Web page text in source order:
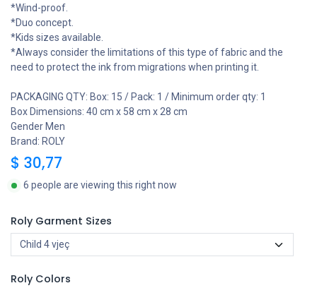
*Wind-proof.
*Duo concept.
*Kids sizes available.
*Always consider the limitations of this type of fabric and the
need to protect the ink from migrations when printing it.
PACKAGING QTY: Box: 15 / Pack: 1 / Minimum order qty: 1
Box Dimensions: 40 cm x 58 cm x 28 cm
Gender Men
Brand: ROLY
$ 30,77
6 people are viewing this right now
Roly Garment Sizes
Roly Colors